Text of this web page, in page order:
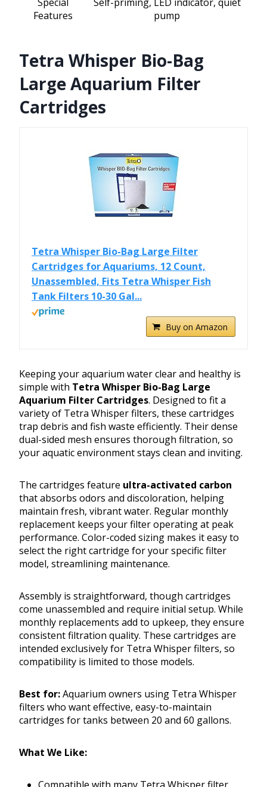
Features
pump
Tetra Whisper Bio-Bag
Large Aquarium Filter
Cartridges
Tetra Whisper Bio-Bag Large Filter
Cartridges for Aquariums, 12 Count,
Unassembled, Fits Tetra Whisper Fish
Tank Filters 10-30 Gal...
Buy on Amazon
Keeping your aquarium water clear and healthy is
simple with Tetra Whisper Bio-Bag Large
Aquarium Filter Cartridges. Designed to fit a
variety of Tetra Whisper filters, these cartridges
trap debris and fish waste efficiently. Their dense
dual-sided mesh ensures thorough filtration, so
your aquatic environment stays clean and inviting.
The cartridges feature ultra-activated carbon
that absorbs odors and discoloration, helping
maintain fresh, vibrant water. Regular monthly
replacement keeps your filter operating at peak
performance. Color-coded sizing makes it easy to
select the right cartridge for your specific filter
model, streamlining maintenance.
Assembly is straightforward, though cartridges
come unassembled and require initial setup. While
monthly replacements add to upkeep, they ensure
consistent filtration quality. These cartridges are
intended exclusively for Tetra Whisper filters, so
compatibility is limited to those models.
Best for:Aquarium owners using Tetra Whisper
filters who want effective, easy-to-maintain
cartridges for tanks between 20 and 60 gallons.
What We Like: